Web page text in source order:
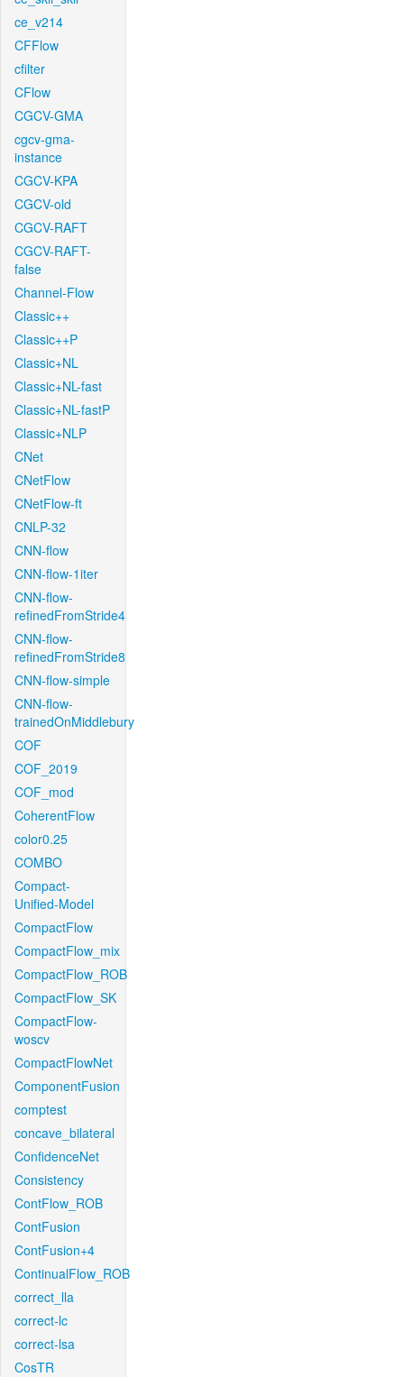
ce_v214
CFFlow
cfilter
CFlow
CGCV-GMA
cgcv-gma-
instance
CGCV-KPA
CGCV-old
CGCV-RAFT
CGCV-RAFT-
false
Channel-Flow
Classic++
Classic++P
Classic+NL
Classic+NL-fast
Classic+NL-fastP
Classic+NLP
CNet
CNetFlow
CNetFlow-ft
CNLP-32
CNN-flow
CNN-flow-1iter
CNN-flow-
refinedFromStride4
CNN-flow-
refinedFromStride8
CNN-flow-simple
CNN-flow-
trainedOnMiddlebury
COF
COF_2019
COF_mod
CoherentFlow
color0.25
COMBO
Compact-
Unified-Model
CompactFlow
CompactFlow_mix
CompactFlow_ROB
CompactFlow_SK
CompactFlow-
woscv
CompactFlowNet
ComponentFusion
comptest
concave_bilateral
ConfidenceNet
Consistency
ContFlow_ROB
ContFusion
ContFusion+4
ContinualFlow_ROB
correct_lla
correct-lc
correct-lsa
CosTR